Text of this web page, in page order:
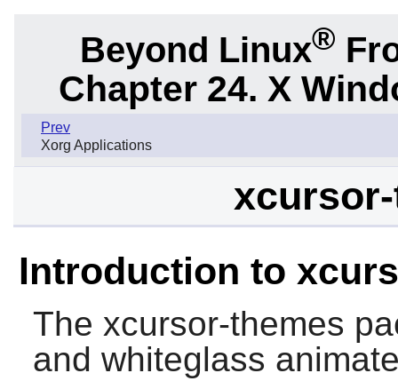
Beyond Linux®
Chapter 24. X
Prev
Xorg Applications
Introduction to
The xcursor-themes
and whiteglass